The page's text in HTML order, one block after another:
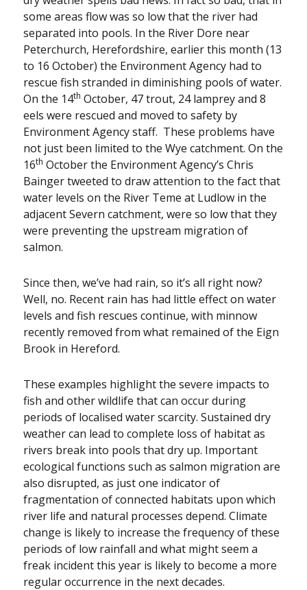
some areas flow was so low that the river had
separated into pools. In the River Dore near
Peterchurch, Herefordshire, earlier this month (13
to 16 October) the Environment Agency had to
rescue fish stranded in diminishing pools of water.
On the 14th October, 47 trout, 24 lamprey and 8
eels were rescued and moved to safety by
Environment Agency staff. These problems have
not just been limited to the Wye catchment. On the
16th October the Environment Agency’s Chris
Bainger tweeted to draw attention to the fact that
water levels on the River Teme at Ludlow in the
adjacent Severn catchment, were so low that they
were preventing the upstream migration of
salmon.
Since then, we’ve had rain, so it’s all right now?
Well, no. Recent rain has had little effect on water
levels and fish rescues continue, with minnow
recently removed from what remained of the Eign
Brook in Hereford.
These examples highlight the severe impacts to
fish and other wildlife that can occur during
periods of localised water scarcity. Sustained dry
weather can lead to complete loss of habitat as
rivers break into pools that dry up. Important
ecological functions such as salmon migration are
also disrupted, as just one indicator of
fragmentation of connected habitats upon which
river life and natural processes depend. Climate
change is likely to increase the frequency of these
periods of low rainfall and what might seem a
freak incident this year is likely to become a more
regular occurrence in the next decades.